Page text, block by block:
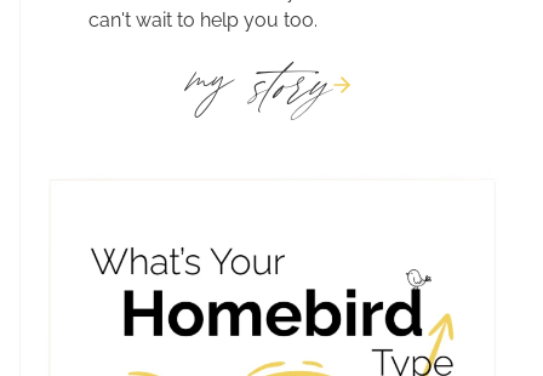
can't wait to help you too.
mystory